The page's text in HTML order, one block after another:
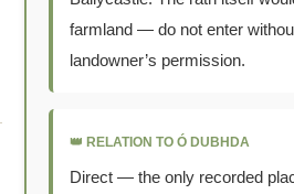
farmland — do not enter
landowner’s permission.
👑 RELATION TO Ó DUBHDA
Direct — the only recorded